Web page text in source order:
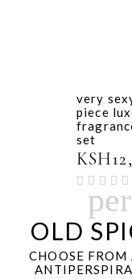
very
piece
set
KSH
OLD
CHOOSE